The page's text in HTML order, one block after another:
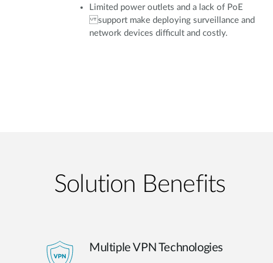
Limited power outlets and a lack of PoE
support make deploying surveillance and
network devices difficult and costly.
Solution Benefits
Multiple VPN Technologies